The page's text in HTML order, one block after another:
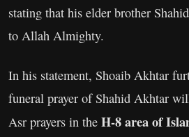
stating that his elder brother
to Allah Almighty.
In his statement, Shoaib Akhtar
funeral prayer of Shahid Akhtar
Asr prayers in the H-8 area of